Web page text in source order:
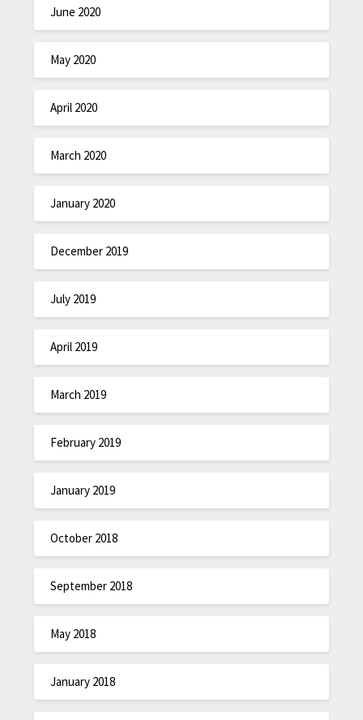
June 2020
May 2020
April 2020
March 2020
January 2020
December 2019
July 2019
April 2019
March 2019
February 2019
January 2019
October 2018
September 2018
May 2018
January 2018